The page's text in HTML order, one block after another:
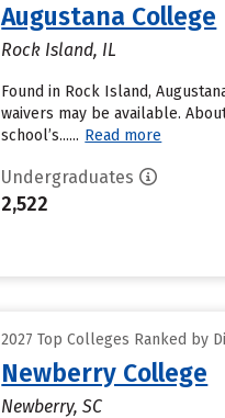
Augustana College
Rock Island, IL
Found in Rock Island,
waivers may be available.
school’s...... Read more
Undergraduates
2,522
2027 Top Colleges Ranked by
Newberry College
Newberry, SC